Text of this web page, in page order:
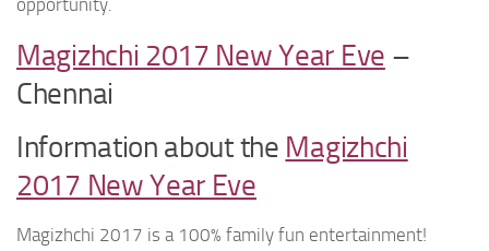
opportunity.
Magizhchi 2017 New Year Eve –
Chennai
Information about the Magizhchi
2017 New Year Eve
Magizhchi 2017 is a 100% family fun entertainment!